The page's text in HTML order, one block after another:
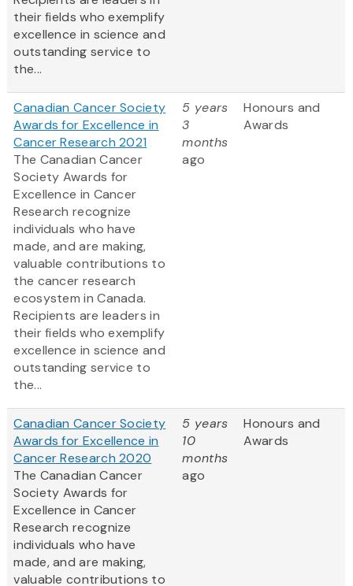
their fields who exemplify
excellence in science and
outstanding service to
the...
Canadian Cancer Society
Awards for Excellence in
Cancer Research 2021
The Canadian Cancer
Society Awards for
Excellence in Cancer
Research recognize
individuals who have
made, and are making,
valuable contributions to
the cancer research
ecosystem in Canada.
Recipients are leaders in
their fields who exemplify
excellence in science and
outstanding service to
the...
5 years
3
months
ago
Honours and
Awards
Canadian Cancer Society
Awards for Excellence in
Cancer Research 2020
The Canadian Cancer
Society Awards for
Excellence in Cancer
Research recognize
individuals who have
made, and are making,
valuable contributions to
5 years
10
months
ago
Honours and
Awards